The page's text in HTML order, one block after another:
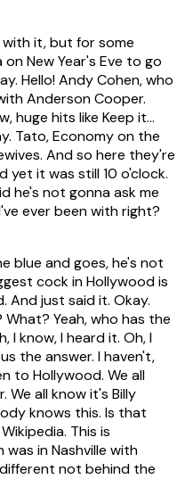
it, but for some
New Year's Eve to go
Hello! Andy Cohen, who
Anderson Cooper.
huge hits like Keep it...
Tato, Economy on the
And so here they're
yet it was still 10 o'clock.
he's not gonna ask me
ever been with right?
blue and goes, he's not
cock in Hollywood is
And just said it. Okay.
What? Yeah, who has the
I know, I heard it. Oh, I
the answer. I haven't,
to Hollywood. We all
We all know it's Billy
knows this. Is that
This is
in Nashville with
not behind the